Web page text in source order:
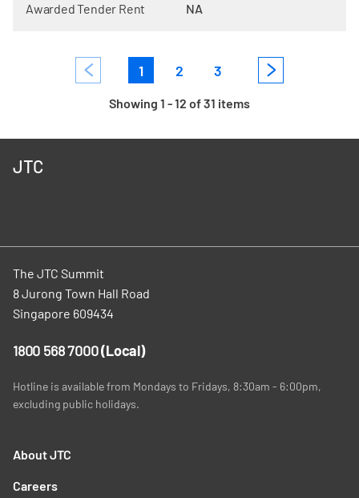
Awarded Tender Rent NA
1 2 3
Showing 1 - 12 of 31 items
JTC
The JTC Summit
8 Jurong Town Hall Road
Singapore 609434
1800 568 7000(Local)
Hotline is available from Mondays to Fridays, 8:30am - 6:00pm,
excluding public holidays.
About JTC
Careers